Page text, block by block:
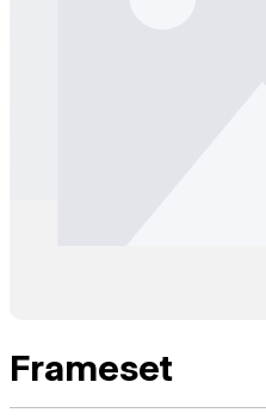
Frameset